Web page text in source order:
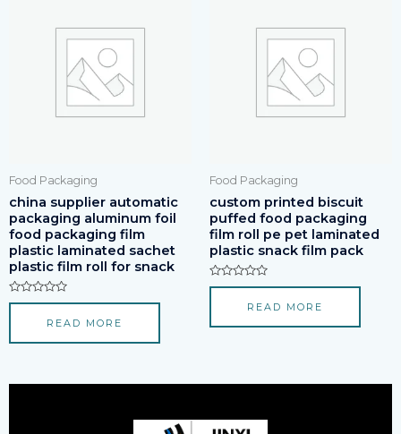
Food Packaging
china supplier automatic
packaging aluminum foil
food packaging film
plastic laminated sachet
plastic film roll for snack
Rated
5
READ MORE
Food Packaging
custom printed biscuit
puffed food packaging
film roll pe pet laminated
plastic snack film pack
Rated
5
READ MORE